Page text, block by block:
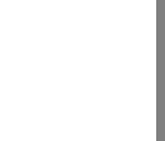
of the following